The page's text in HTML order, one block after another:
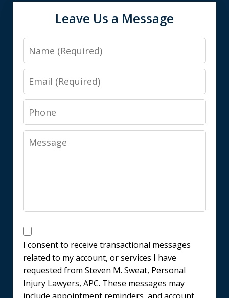
Leave Us a Message
Name
Email
Phone
Message
Messages
Consent
I consent to receive transactional messages
related to my account, or services I have
requested from Steven M. Sweat, Personal
Injury Lawyers, APC. These messages may